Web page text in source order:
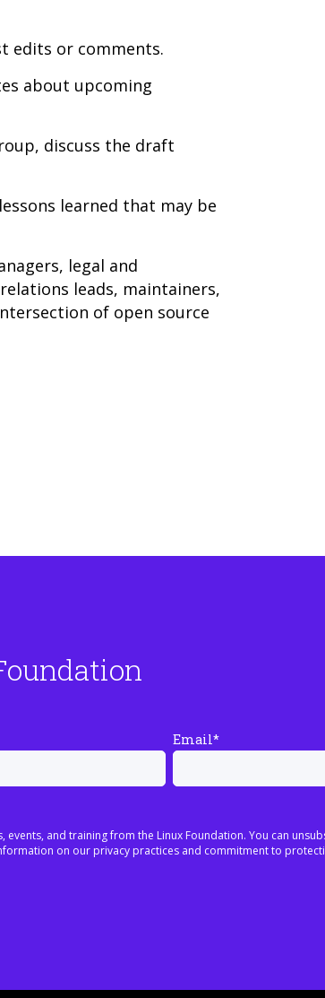
edits or comments.
about upcoming
discuss the draft
learned that may be
legal and
leads, maintainers,
of open source
Email*
and training from the Linux Foundation. You can
on our privacy practices and commitment to